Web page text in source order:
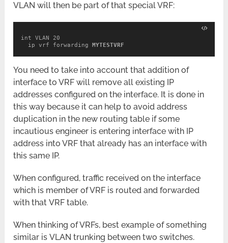
VLAN will then be part of that special VRF:
int VLAN 20
ip vrf forwarding MYTESTVRF
You need to take into account that addition of
interface to VRF will remove all existing IP
addresses configured on the interface. It is done in
this way because it can help to avoid address
duplication in the new routing table if some
incautious engineer is entering interface with IP
address into VRF that already has an interface with
this same IP.
When configured, traffic received on the interface
which is member of VRF is routed and forwarded
with that VRF table.
When thinking of VRFs, best example of something
similar is VLAN trunking between two switches.